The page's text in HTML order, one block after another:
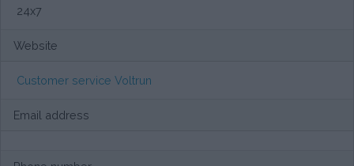
24x7
Website
Customer service Voltrun
Email address